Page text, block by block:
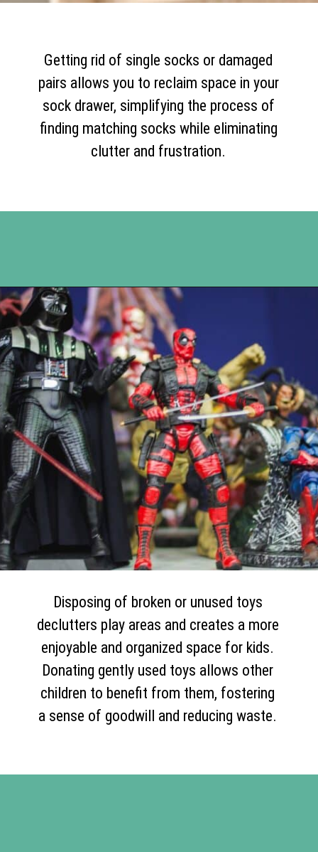
Getting rid of single socks or damaged
pairs allows you to reclaim space in your
sock drawer, simplifying the process of
finding matching socks while eliminating
clutter and frustration.
Opening
Disposing of broken or unused toys
declutters play areas and creates a more
enjoyable and organized space for kids.
Donating gently used toys allows other
children to benefit from them, fostering
a sense of goodwill and reducing waste.